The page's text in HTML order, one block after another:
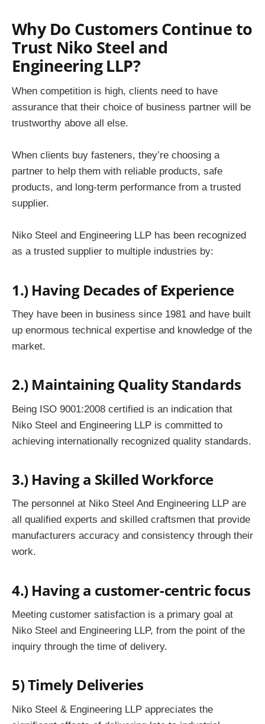
Why Do Customers Continue to
Trust Niko Steel and
Engineering LLP?
When competition is high, clients need to have
assurance that their choice of business partner will be
trustworthy above all else.
When clients buy fasteners, they’re choosing a
partner to help them with reliable products, safe
products, and long-term performance from a trusted
supplier.
Niko Steel and Engineering LLP has been recognized
as a trusted supplier to multiple industries by:
1.)Having Decades of Experience
They have been in business since 1981 and have built
up enormous technical expertise and knowledge of the
market.
2.) Maintaining Quality Standards
Being ISO 9001:2008 certified is an indication that
Niko Steel and Engineering LLP is committed to
achieving internationally recognized quality standards.
3.) Having a Skilled Workforce
The personnel at Niko Steel And Engineering LLP are
all qualified experts and skilled craftsmen that provide
manufacturers accuracy and consistency through their
work.
4.) Having a customer-centric focus
Meeting customer satisfaction is a primary goal at
Niko Steel and Engineering LLP, from the point of the
inquiry through the time of delivery.
5) Timely Deliveries
Niko Steel & Engineering LLP appreciates the